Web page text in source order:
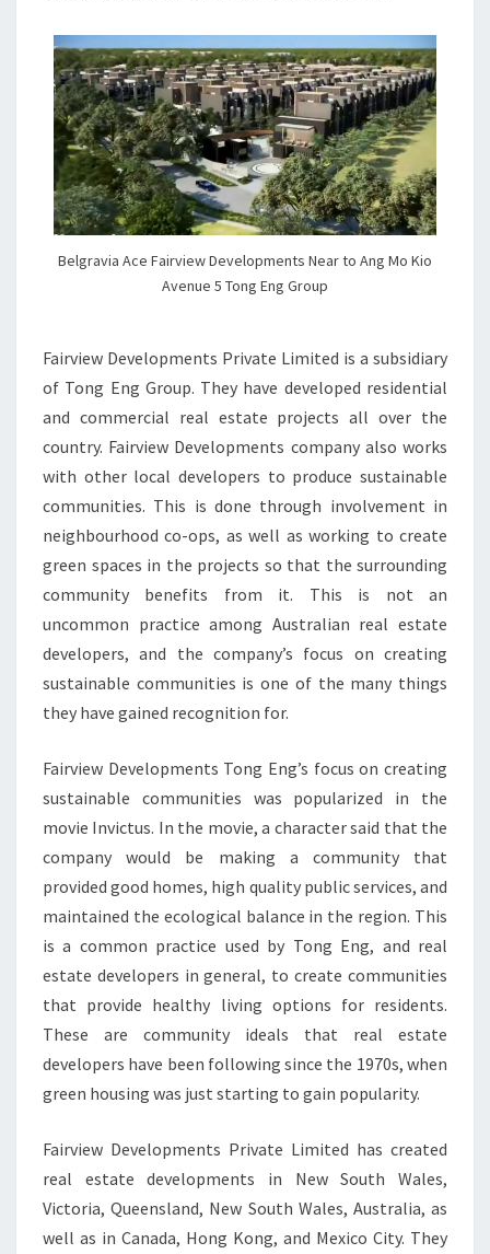
Belgravia Ace Fairview Developments Near to Ang Mo Kio
Avenue 5 Tong Eng Group
Fairview Developments Private Limited is a subsidiary
of Tong Eng Group. They have developed residential
and commercial real estate projects all over the
country. Fairview Developments company also works
with other local developers to produce sustainable
communities. This is done through involvement in
neighbourhood co-ops, as well as working to create
green spaces in the projects so that the surrounding
community benefits from it. This is not an
uncommon practice among Australian real estate
developers, and the company’s focus on creating
sustainable communities is one of the many things
they have gained recognition for.
Fairview Developments Tong Eng’s focus on creating
sustainable communities was popularized in the
movie Invictus. In the movie, a character said that the
company would be making a community that
provided good homes, high quality public services, and
maintained the ecological balance in the region. This
is a common practice used by Tong Eng, and real
estate developers in general, to create communities
that provide healthy living options for residents.
These are community ideals that real estate
developers have been following since the 1970s, when
green housing was just starting to gain popularity.
Fairview Developments Private Limited has created
real estate developments in New South Wales,
Victoria, Queensland, New South Wales, Australia, as
well as in Canada, Hong Kong, and Mexico City. They